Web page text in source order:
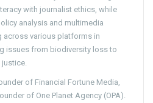
with journalist ethics, while
analysis and multimedia
across various platforms in
issues from biodiversity loss to
of Financial Fortune Media,
of One Planet Agency (OPA).